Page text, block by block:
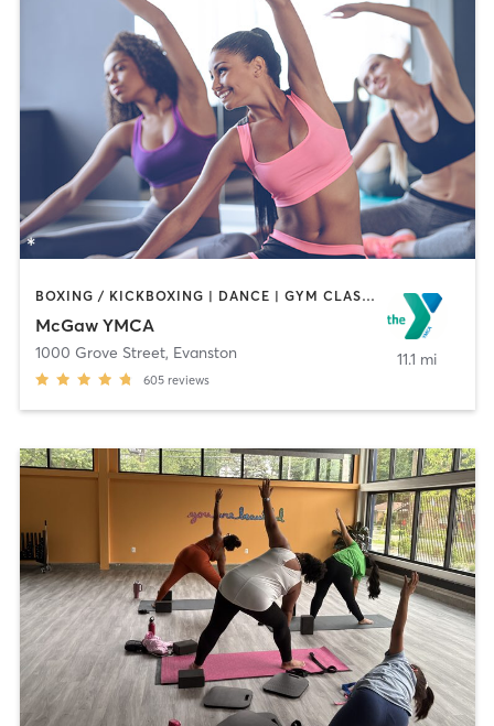
BOXING / KICKBOXING | DANCE | GYM CLASSES | MASSAGE | OTHER | PERSONAL TRAINING | SPORTS | STRENGTH TRAINING | YOGA
McGaw YMCA
1000 Grove Street, Evanston
605 reviews
11.1 mi